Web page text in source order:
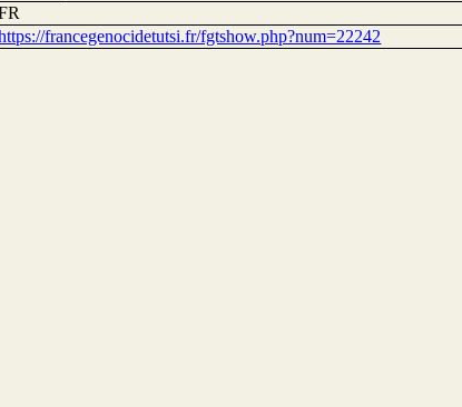
francegenocidetutsi.fr/fgtshow.php?num=22242